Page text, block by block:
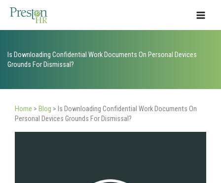
Is Downloading Confidential Work Documents On Personal Devices
Grounds For Dismissal?
Home > Blog > Is Downloading Confidential Work Documents On
Personal Devices Grounds For Dismissal?